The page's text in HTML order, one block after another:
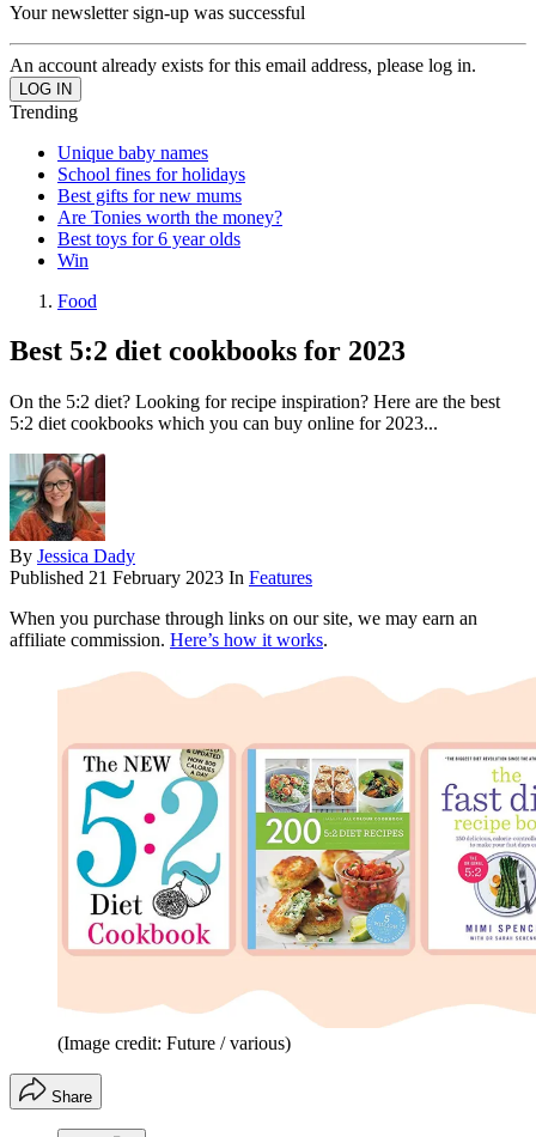
Your newsletter sign-up was successful
An account already exists for this email address, please log in.
Trending
Unique baby names
School fines for holidays
Best gifts for new mums
Are Tonies worth the money?
Best toys for 6 year olds
Win
Food
Best 5:2 diet cookbooks for 2023
On the 5:2 diet? Looking for recipe inspiration? Here are the best
5:2 diet cookbooks which you can buy online for 2023...
By Jessica Dady
Published 21 February 2023 In Features
When you purchase through links on our site, we may earn an
affiliate commission. Here’s how it works.
(Image credit: Future / various)
Share